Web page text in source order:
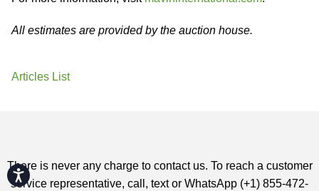
Accessibility
All estimates are provided by the auction house.
Articles List
There is never any charge to contact us. To reach a customer
service representative, call, text or WhatsApp (+1) 855-472-